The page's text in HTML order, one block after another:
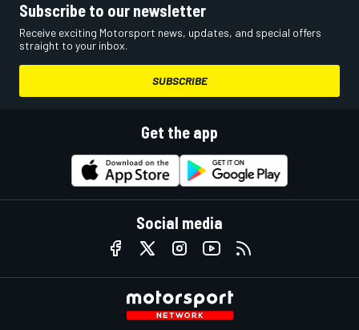
Subscribe to our newsletter
Receive exciting Motorsport news, updates, and special offers
straight to your inbox.
SUBSCRIBE
Get the app
Social media